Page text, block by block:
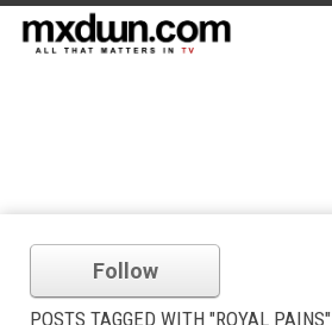
Follow
POSTS TAGGED WITH "ROYAL PAINS"